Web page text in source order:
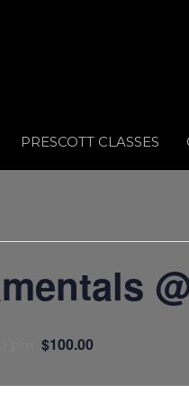
PRESCOTT CLASSES
$100.00